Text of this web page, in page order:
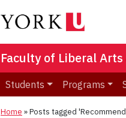
Faculty of Liberal
Students Programs
Home »Posts tagged